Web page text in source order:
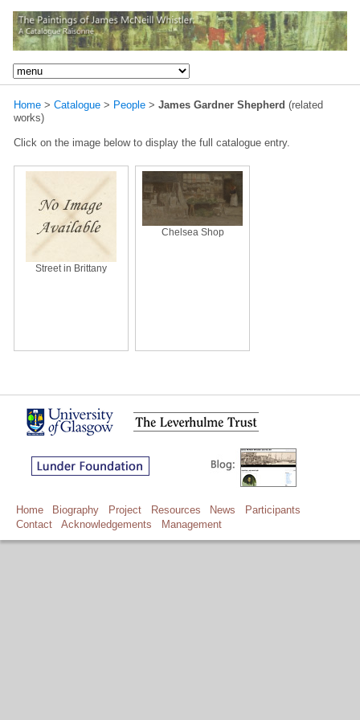
Home > Catalogue > People > James Gardner Shepherd (related
works)
Click on the image below to display the full catalogue entry.
Street in Brittany
Chelsea Shop
Home Biography Project Resources News
Participants
Contact
Acknowledgements Management